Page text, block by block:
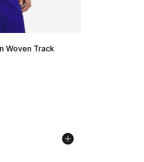
Woven Track
rating - [5 out of 5 stars], 3 reviews